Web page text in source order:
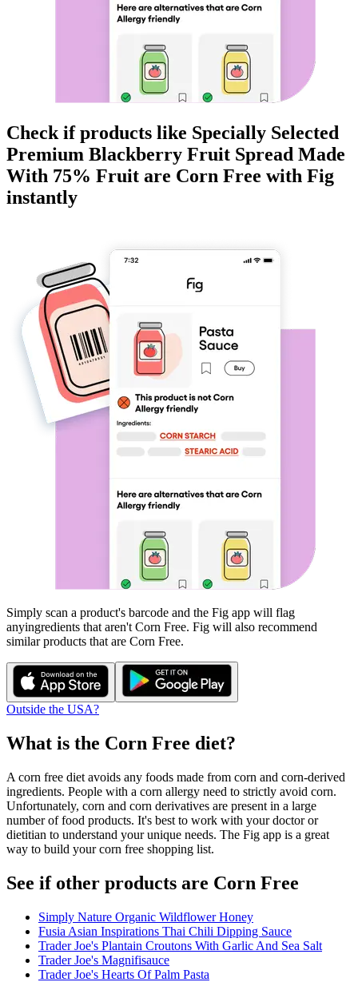
Check if products like Specially Selected
Premium Blackberry Fruit Spread Made
With 75% Fruit are Corn Free with Fig
instantly
Simply scan a product's barcode and the Fig app will flag
anyingredients that aren't Corn Free. Fig will also recommend
similar products that are Corn Free.
Outside the USA?
What is the Corn Free diet?
A corn free diet avoids any foods made from corn and corn-derived
ingredients. People with a corn allergy need to strictly avoid corn.
Unfortunately, corn and corn derivatives are present in a large
number of food products. It's best to work with your doctor or
dietitian to understand your unique needs. The Fig app is a great
way to build your corn free shopping list.
See if other products are Corn Free
Simply Nature Organic Wildflower Honey
Fusia Asian Inspirations Thai Chili Dipping Sauce
Trader Joe's Plantain Croutons With Garlic And Sea Salt
Trader Joe's Magnifisauce
Trader Joe's Hearts Of Palm Pasta